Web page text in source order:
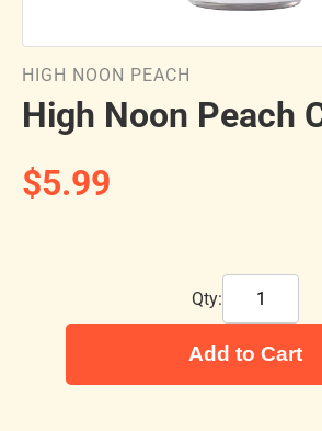
HIGH NOON PEACH
High Noon Peach
$5.99
Qty:
Add to Cart